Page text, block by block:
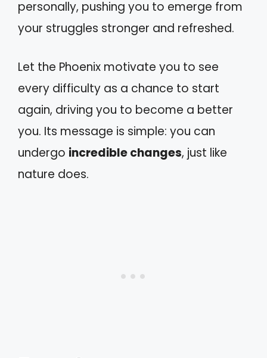
personally, pushing you to emerge from
your struggles stronger and refreshed.
Let the Phoenix motivate you to see
every difficulty as a chance to start
again, driving you to become a better
you. Its message is simple: you can
undergo incredible changes, just like
nature does.